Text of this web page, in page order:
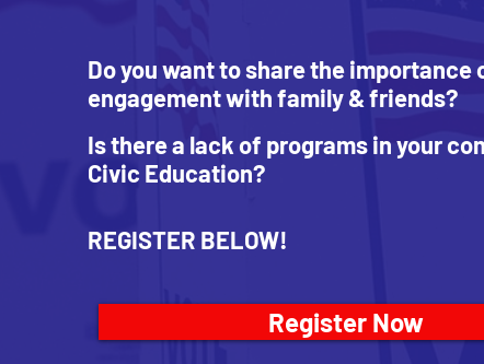
Do you want to share the importance
engagement with family & friends?
Is there a lack of programs in your
Civic Education?
REGISTER BELOW!
Register Now